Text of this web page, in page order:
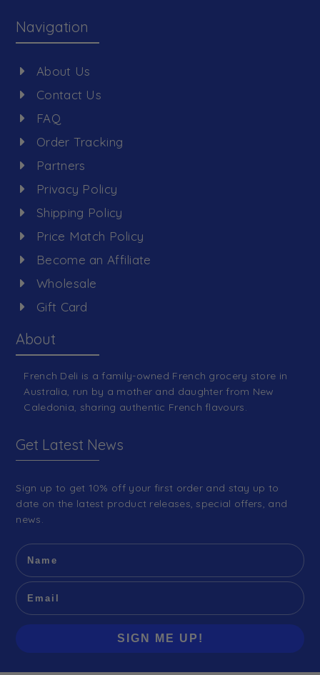
Navigation
About Us
Contact Us
FAQ
Order Tracking
Partners
Privacy Policy
Shipping Policy
Price Match Policy
Become an Affiliate
Wholesale
Gift Card
About
French Deli is a family-owned French grocery store in
Australia, run by a mother and daughter from New
Caledonia, sharing authentic French flavours.
Get Latest News
Sign up to get 10% off your first order and stay up to
date on the latest product releases, special offers, and
news.
SIGN ME UP!